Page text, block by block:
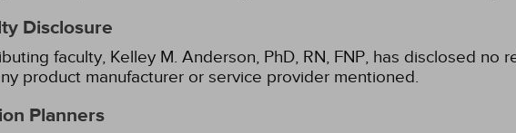
Disclosure
faculty, Kelley M. Anderson, PhD, RN, FNP, has disclosed no
product manufacturer or service provider mentioned.
Planners